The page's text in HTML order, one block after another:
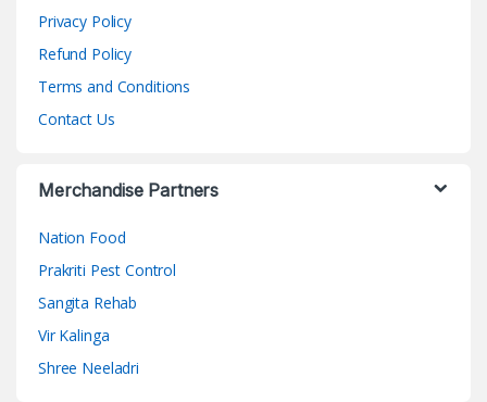
Privacy Policy
Refund Policy
Terms and Conditions
Contact Us
Merchandise Partners
Nation Food
Prakriti Pest Control
Sangita Rehab
Vir Kalinga
Shree Neeladri